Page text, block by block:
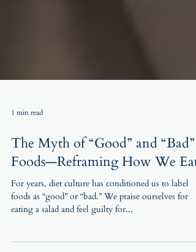
1 min read
The Myth of “Good” and “Bad”
Foods—Reframing How We Eat
For years, diet culture has conditioned us to label
eating a salad and feel guilty for...